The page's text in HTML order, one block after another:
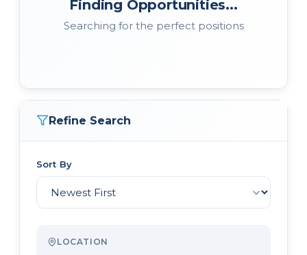
Finding Opportunities...
Searching for the perfect positions
Refine Search
Sort By
LOCATION